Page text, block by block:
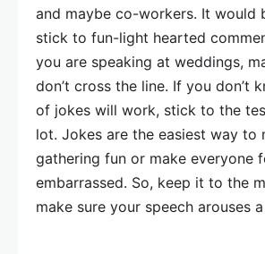
and maybe co-workers. It would
stick to fun-light hearted
you are speaking at weddings,
don’t cross the line. If you don’t
of jokes will work, stick to the
lot. Jokes are the easiest way to
gathering fun or make everyone
embarrassed. So, keep it to the
make sure your speech arouses